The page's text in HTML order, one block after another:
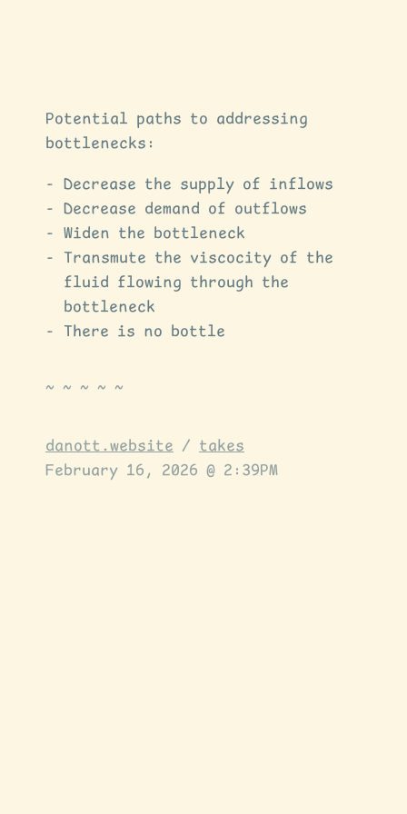
Potential paths to addressing
bottlenecks:
Decrease the supply of inflows
Decrease demand of outflows
Widen the bottleneck
Transmute the viscocity of the
fluid flowing through the
bottleneck
There is no bottle
danott.website / takes
February 16, 2026 @ 2:39PM